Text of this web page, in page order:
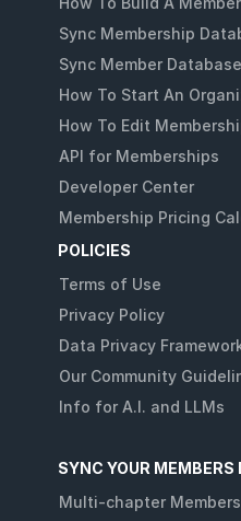
Sync Membership
Sync Member
How To Start An
How To Edit
API for Memberships
Developer Center
Membership Pricing
POLICIES
Terms of Use
Privacy Policy
Data Privacy
Our Community
Info for A.I. and LLMs
SYNC YOUR MEMBERS
Multi-chapter